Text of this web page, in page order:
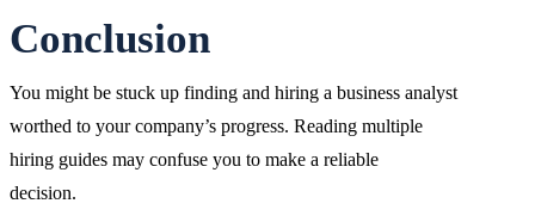
Conclusion
You might be stuck up finding and hiring a business analyst
worthed to your company’s progress. Reading multiple
hiring guides may confuse you to make a reliable
decision.